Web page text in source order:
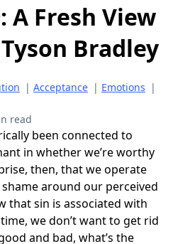
A Fresh View
Bradley
| Acceptance | Emotions |
read
been connected to
in whether we’re worthy
then, that we operate
around our perceived
that sin is associated with
we don’t want to get rid
and bad, what’s the